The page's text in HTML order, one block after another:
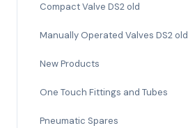
Compact Valve DS2 old
Manually Operated Valves DS2 old
New Products
One Touch Fittings and Tubes
Pneumatic Spares